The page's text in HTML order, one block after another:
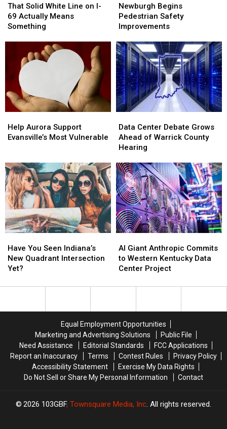
Solid
White
Line
Actually
Means
Something
That Solid White Line on I-
69 Actually Means
Something
Solid
White
Line
Actually
Means
Something
Begins
Pedestrian
Safety
Newburgh Begins
Pedestrian Safety
Improvements
Begins
Pedestrian
Safety
Aurora
Support
Vulnerable
Help Aurora Support
Evansville’s Most Vulnerable
Aurora
Support
Vulnerable
Center
Debate
Grows
of
Warrick
County
Hearing
Data Center Debate Grows
Ahead of Warrick County
Hearing
Center
Debate
Grows
of
Warrick
County
Hearing
You
Seen
Indiana’s
Quadrant
Have You Seen Indiana’s
New Quadrant Intersection
Yet?
You
Seen
Indiana’s
Quadrant
Giant
Anthropic
Commits
Western
Project
AI Giant Anthropic Commits
to Western Kentucky Data
Center Project
Giant
Anthropic
Commits
Western
Project
Equal Employment Opportunities
Marketing and Advertising Solutions
Public File
Need Assistance
Editorial Standards
FCC Applications
Report an Inaccuracy
Terms Contest Rules
Privacy Policy
Accessibility Statement
Exercise My Data Rights
Do Not Sell or Share My Personal Information
Contact
2026 103GBF, Townsquare Media, Inc. All rights reserved.